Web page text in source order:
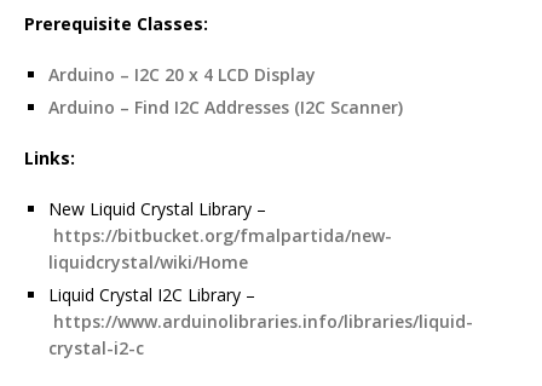
Prerequisite Classes:
Arduino – I2C 20 x 4 LCD Display
Arduino – Find I2C Addresses (I2C Scanner)
Links:
New Liquid Crystal Library –
https://bitbucket.org/fmalpartida/new-
liquidcrystal/wiki/Home
Liquid Crystal I2C Library –
https://www.arduinolibraries.info/libraries/liquid-
crystal-i2-c